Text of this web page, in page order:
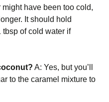
might have been too cold,
It should hold
tbsp of cold water if
A: Yes, but you’ll
to the caramel mixture to